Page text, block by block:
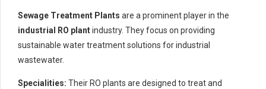
Sewage Treatment Plants are a prominent player in the
industrial RO plantindustry. They focus on providing
sustainable water treatment solutions for industrial
wastewater.
Specialities: Their RO plants are designed to treat and